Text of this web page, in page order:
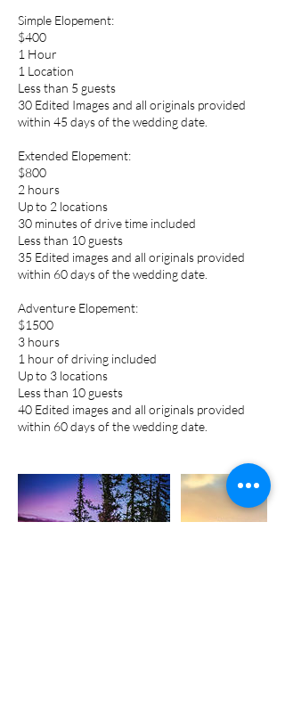
Simple Elopement:
$400
1 Hour
1 Location
Less than 5 guests
30 Edited Images and all originals provided
within 45 days of the wedding date.
Extended Elopement:
$800
2 hours
Up to 2 locations
30 minutes of drive time included
Less than 10 guests
35 Edited images and all originals provided
within 60 days of the wedding date.
Adventure Elopement:
$1500
3 hours
1 hour of driving included
Up to 3 locations
Less than 10 guests
40 Edited images and all originals provided
within 60 days of the wedding date.